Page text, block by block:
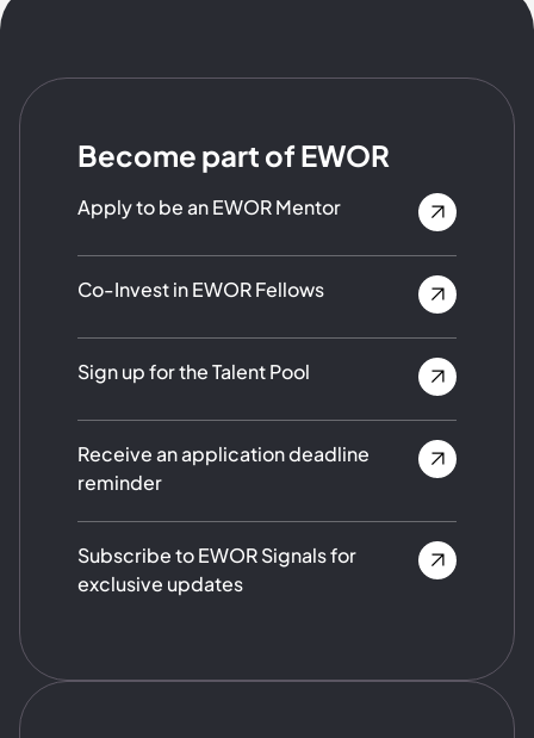
Become part of EWOR
Apply to be an EWOR Mentor
Co-Invest in EWOR Fellows
Sign up for the Talent Pool
Receive an application deadline
reminder
Subscribe to EWOR Signals for
exclusive updates